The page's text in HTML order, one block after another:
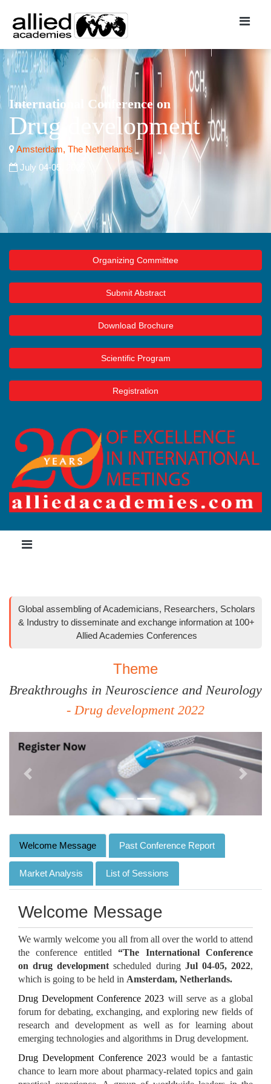
International Conference on
Drug development
Amsterdam, The Netherlands
July 04-05, 2022
Organizing Committee
Submit Abstract
Download Brochure
Scientific Program
Registration
Global assembling of Academicians, Researchers, Scholars
& Industry to disseminate and exchange information at 100+
Allied Academies Conferences
Theme
Breakthroughs in Neuroscience and Neurology
- Drug development 2022
Previous Next
Welcome Message Past Conference Report
Market Analysis List of Sessions
Welcome Message
We warmly welcome you all from all over the world to attend
the conference entitled“The International Conference
on drug development scheduled during Jul 04-05, 2022,
which is going to be held in Amsterdam, Netherlands.
Drug Development Conference 2023 will serve as a global
forum for debating, exchanging, and exploring new fields of
research and development as well as for learning about
emerging technologies and algorithms in Drug development.
Drug Development Conference 2023would be a fantastic
chance to learn more about pharmacy-related topics and gain